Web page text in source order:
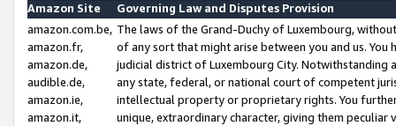
Amazon Site
Governing Law and Disputes Provision
amazon.com.be,
amazon.fr,
amazon.de,
audible.de,
amazon.ie,
amazon.it,
The laws of the Grand-Duchy of Luxembourg,
of any sort that might arise between you and us.
judicial district of Luxembourg City. Notwithstanding
any state, federal, or national court of competent
intellectual property or proprietary rights. You
unique, extraordinary character, giving them